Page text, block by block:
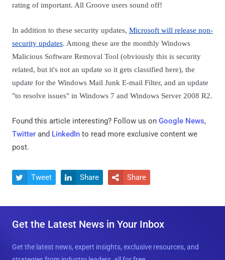
rating of important. All Groove users sound off!
In addition to these security updates, Microsoft will release non-
security updates. Among these are the monthly Windows
Malicious Software Removal Tool (obviously this is security
related, but it's not an update so it gets classified here), the
update for the Windows Mail Junk E-mail Filter, and an update
"to resolve issues" in Windows 7 and Windows Server 2008 R2.
Found this article interesting? Follow us on Google News,
Twitter and LinkedIn to read more exclusive content we
post.
 Tweet  Share  Share
Get the Latest News in Your Inbox
Get the latest news, expert insights, exclusive resources, and